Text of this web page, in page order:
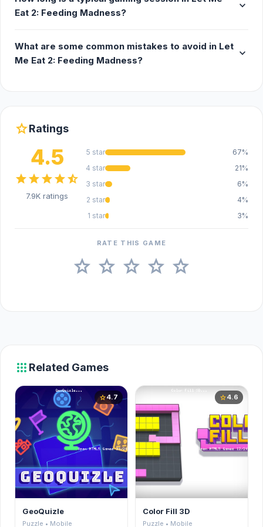
Eat 2: Feeding Madness?
expand_more
What are some common mistakes to avoid in Let
Me Eat 2: Feeding Madness?
expand_more
starRatings
4.5
starstarstarstarstar_half
7.9K ratings
5 star
67%
4 star
21%
3 star
6%
2 star
4%
1 star
3%
RATE THIS GAME
star star star star star
apps Related Games
star4.7
GeoQuizle
Puzzle • Mobile
star4.6
Color Fill 3D
Puzzle • Mobile